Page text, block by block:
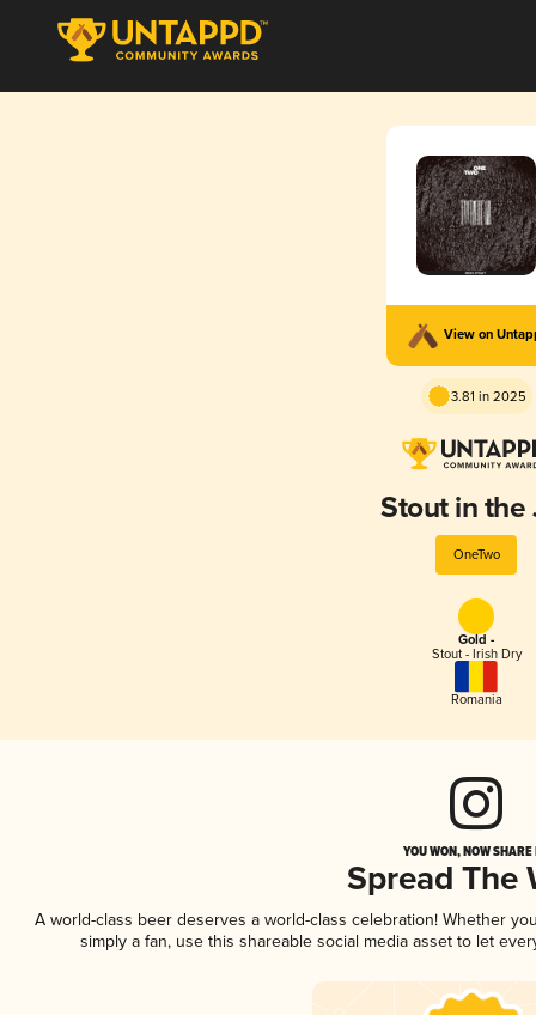
View on
3.81 in 2025
Stout in the
OneTwo
Gold -
Stout - Irish Dry
Romania
YOU WON, NOW
Spread The
A world-class beer deserves a world-class celebration! Whether
simply a fan, use this shareable social media asset to let